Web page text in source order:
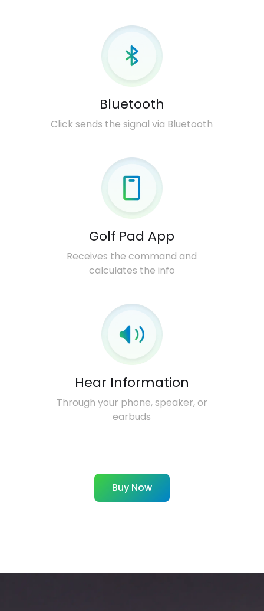
Bluetooth
Click sends the signal via Bluetooth
Golf Pad App
Receives the command and
calculates the info
Hear Information
Through your phone, speaker, or
earbuds
Buy Now